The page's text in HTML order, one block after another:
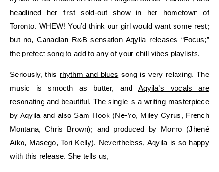
headlined her first sold-out show in her hometown of
Toronto. WHEW! You’d think our girl would want some rest;
but no, Canadian R&B sensation Aqyila releases “Focus;”
the prefect song to add to any of your chill vibes playlists.
Seriously, this rhythm and blues song is very relaxing. The
music is smooth as butter, and Aqyila’s vocals are
resonating and beautiful. The single is a writing masterpiece
by Aqyila and also Sam Hook (Ne-Yo, Miley Cyrus, French
Montana, Chris Brown); and produced by Monro (Jhené
Aiko, Masego, Tori Kelly). Nevertheless, Aqyila is so happy
with this release. She tells us,